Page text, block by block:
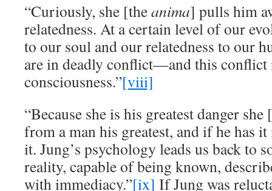
“Curiously, she [theanima] pulls him
relatedness. At a certain level of our
to our soul and our relatedness to our
are in deadly conflict—and this conflict
consciousness.”[viii]
“Because she is his greatest danger
from a man his greatest, and if he has
it. Jung’s psychology leads us back to
reality, capable of being known,
with immediacy.”[ix] If Jung was